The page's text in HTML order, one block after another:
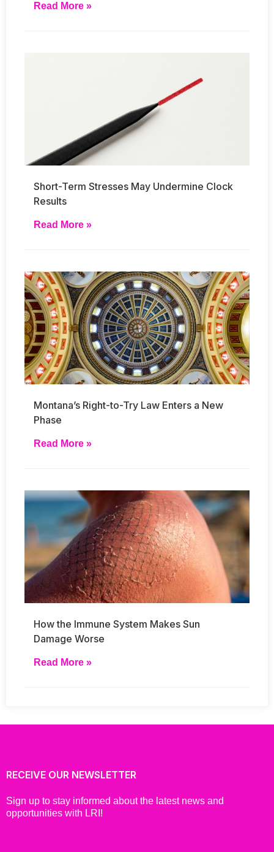
Read More »
Short-Term Stresses May Undermine Clock
Results
Read More »
Montana’s Right-to-Try Law Enters a New
Phase
Read More »
How the Immune System Makes Sun
Damage Worse
Read More »
RECEIVE OUR NEWSLETTER
Sign up to stay informed about the latest news and
opportunities with LRI!